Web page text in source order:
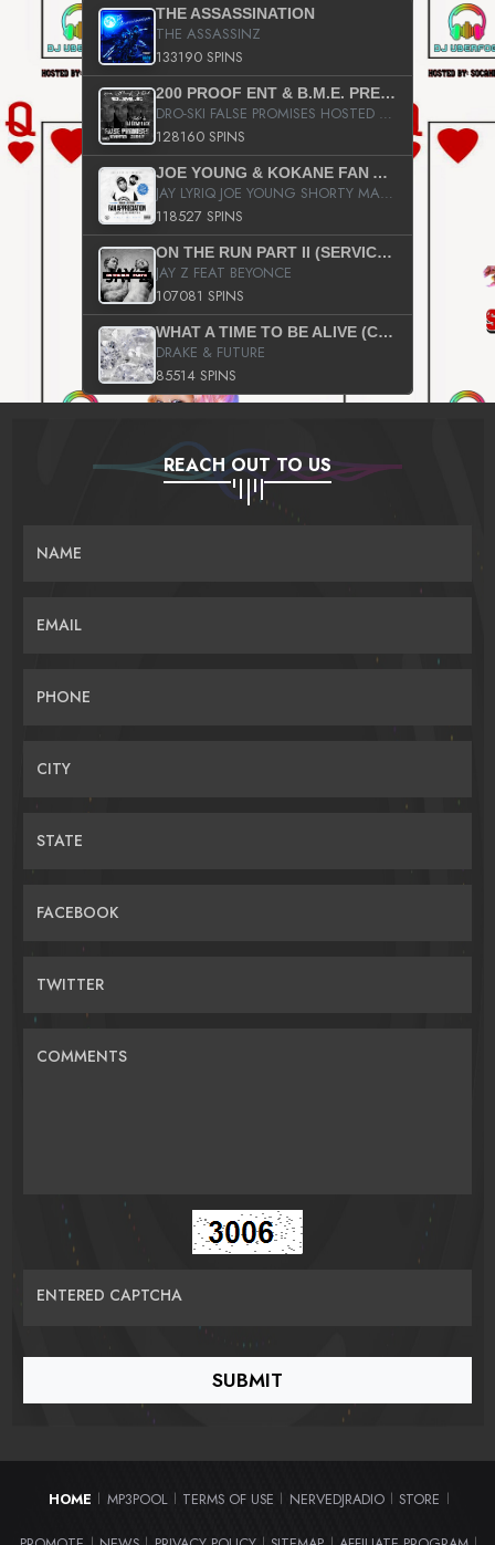
THE ASSASSINATION
THE ASSASSINZ
133190 SPINS
200 PROOF ENT & B.M.E. PRESENTS
DRO-SKI FALSE PROMISES HOSTED BY DJ COMEBEACK
128160 SPINS
JOE YOUNG & KOKANE FAN APPRECIATION MIXTAPE
JAY LYRIQ JOE YOUNG SHORTY MACK BUSTA RHYMES RICKY ROZAY THE GAME CA$HIS K.YOUNG YUNG BERG AANISAH LONG KURUPT DA ILLEST CHRIS BROWN CROOKED I THE GAME PROD BY MOON MAN COLD 187 PROD BIG HUTCH HOT BOY TURK DON TRIP
118527 SPINS
ON THE RUN PART II (SERVICE PACK)
JAY Z FEAT BEYONCE
107081 SPINS
WHAT A TIME TO BE ALIVE (CLEAN)
DRAKE & FUTURE
85514 SPINS
REACH OUT TO US
NAME
EMAIL
PHONE
CITY
STATE
FACEBOOK
TWITTER
COMMENTS
ENTERED CAPTCHA
HOME | MP3POOL | TERMS OF USE | NERVEDJRADIO | STORE |